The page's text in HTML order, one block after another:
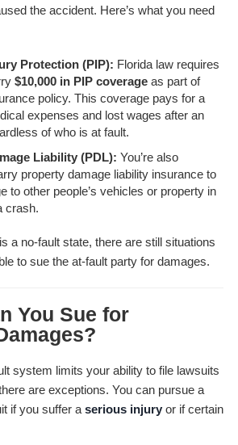
the accident. Here’s what you need
Protection (PIP): Florida law requires
$10,000 in PIP coverageas part of
policy. This coverage pays for a
expenses and lost wages after an
of who is at fault.
Liability (PDL): You’re also
property damage liability insurance to
to other people’s vehicles or property in
crash.
a no-fault state, there are still situations
to sue the at-fault party for damages.
You Sue for
system limits your ability to file lawsuits
are exceptions. You can pursue a
if you suffer a serious injuryor if certain